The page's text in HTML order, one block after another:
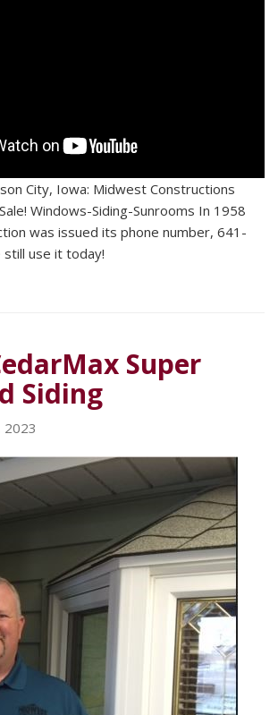
City, Iowa: Midwest Constructions
Windows-Siding-Sunrooms In 1958
was issued its phone number, 641-
use it today!
Super
Siding
2023